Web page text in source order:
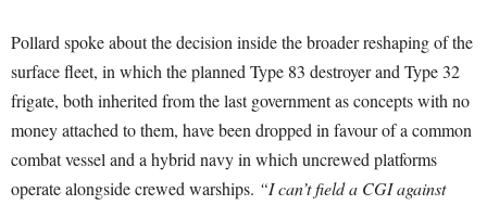
Pollard spoke about the decision inside the broader reshaping of the
surface fleet, in which the planned Type 83 destroyer and Type 32
frigate, both inherited from the last government as concepts with no
money attached to them, have been dropped in favour of a common
combat vessel and a hybrid navy in which uncrewed platforms
operate alongside crewed warships. “I can’t field a CGI against